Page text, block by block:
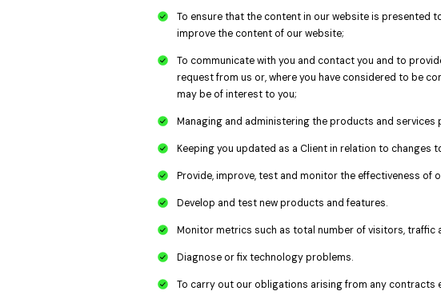
To ensure that the content in our website is presented
improve the content of our website;
To communicate with you and contact you and to
request from us or, where you have considered to be
may be of interest to you;
Managing and administering the products and services
Keeping you updated as a Client in relation to changes
Provide, improve, test and monitor the effectiveness of
Develop and test new products and features.
Monitor metrics such as total number of visitors, traffic
Diagnose or fix technology problems.
To carry out our obligations arising from any contracts